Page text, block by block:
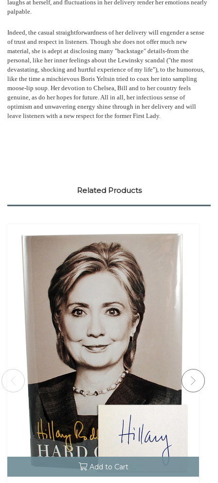
laughs at herself, and fluctuations in her delivery render her emotions nearly
palpable.
Indeed, the casual straightforwardness of her delivery will engender a sense
of trust and respect in listeners. Though she does not offer much new
material, she is adept at disclosing many "backstage" details-from the
personal, like her inner feelings about the Lewinsky scandal ("the most
devastating, shocking and hurtful experience of my life"), to the humorous,
like the time a mischievous Boris Yeltsin tried to coax her into sampling
moose-lip soup. Her devotion to Chelsea, Bill and to her country feels
genuine, as do her hopes for future. All in all, her infectious sense of
optimism and unwavering energy shine through in her delivery and will
leave listeners with a new respect for the former First Lady.
Related Products
Add to Cart